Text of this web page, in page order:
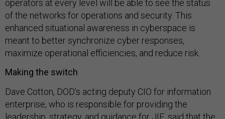
operators at every level will be able to see the status
of the networks for operations and security. This
enhanced situational awareness in cyberspace is
meant to better synchronize cyber responses,
maximize operational efficiencies, and reduce risk.
Making the switch
Dave Cotton, DOD’s acting deputy CIO for information
enterprise, who is responsible for providing the
leadership, strategy, and guidance for JIE, said that the